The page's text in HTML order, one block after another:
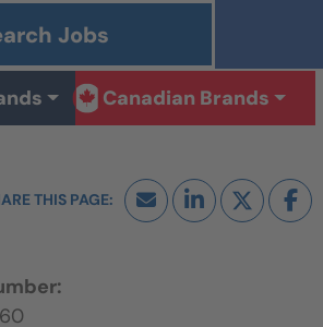
Jobs
Canadian Brands